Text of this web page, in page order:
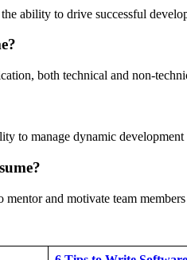
ability to drive successful
both technical and non-
to manage dynamic development
and motivate team